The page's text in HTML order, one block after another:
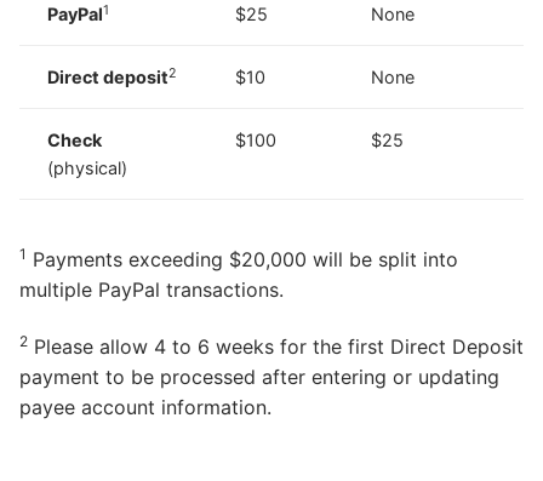
PayPal1 $25 None
Direct deposit2 $10 None
Check
(physical)
$100 $25
1 Payments exceeding $20,000 will be split into
multiple PayPal transactions.
2 Please allow 4 to 6 weeks for the first Direct Deposit
payment to be processed after entering or updating
payee account information.